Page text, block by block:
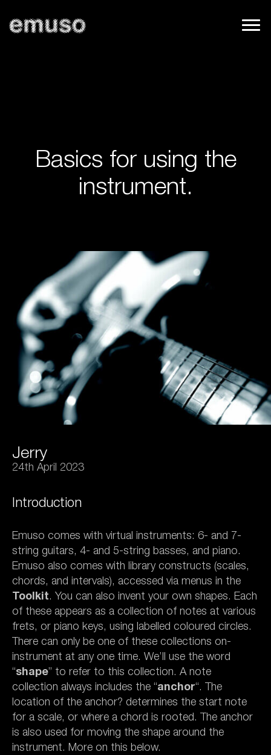
Basics for using the
instrument.
Jerry
24th April 2023
Introduction
Emuso comes with virtual instruments: 6- and 7-
string guitars, 4- and 5-string basses, and piano.
Emuso also comes with library constructs (scales,
chords, and intervals), accessed via menus in the
Toolkit. You can also invent your own shapes. Each
of these appears as a collection of notes at various
frets, or piano keys, using labelled coloured circles.
There can only be one of these collections on-
instrument at any one time. We’ll use the word
“shape” to refer to this collection. A note
collection always includes the “anchor“. The
location of the anchor? determines the start note
for a scale, or where a chord is rooted. The anchor
is also used for moving the shape around the
instrument. More on this below.